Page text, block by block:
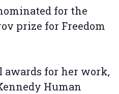
for the
prize for Freedom
awards for her work,
Human